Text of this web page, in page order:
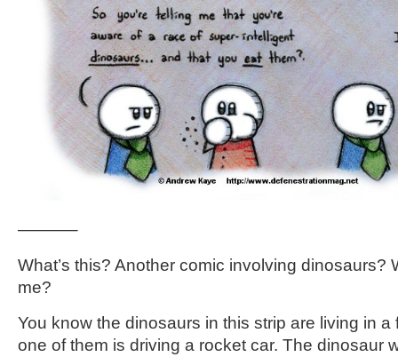
———–
What’s this? Another comic involving dinosaurs?
me?
You know the dinosaurs in this strip are living in
one of them is driving a rocket car. The dinosaur